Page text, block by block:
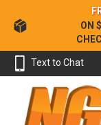
ON
Text to Chat